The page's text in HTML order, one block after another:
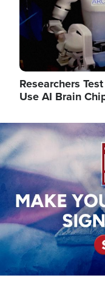
Researchers
Use AI Brain
Image